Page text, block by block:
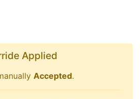
Applied
Accepted.